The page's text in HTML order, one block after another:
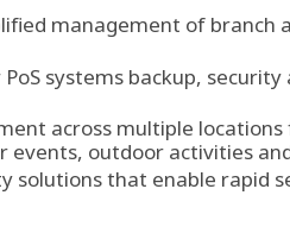
management of branch
systems backup,
across multiple locations
events, outdoor activities
solutions that enable rapid